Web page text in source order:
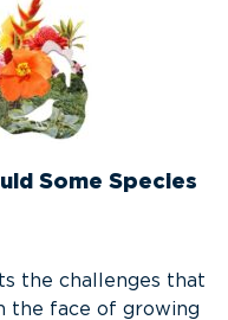
Some Species
the challenges that
the face of growing